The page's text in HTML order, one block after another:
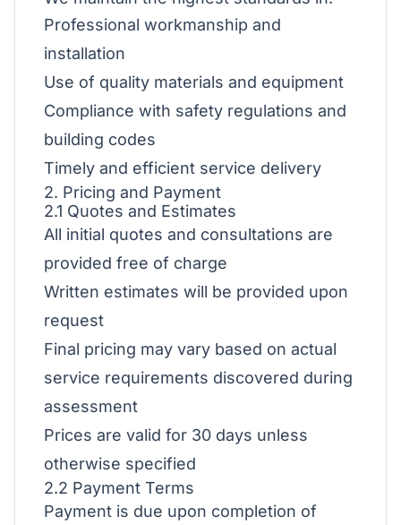
Professional workmanship and
installation
Use of quality materials and equipment
Compliance with safety regulations and
building codes
Timely and efficient service delivery
2. Pricing and Payment
2.1 Quotes and Estimates
All initial quotes and consultations are
provided free of charge
Written estimates will be provided upon
request
Final pricing may vary based on actual
service requirements discovered during
assessment
Prices are valid for 30 days unless
otherwise specified
2.2 Payment Terms
Payment is due upon completion of